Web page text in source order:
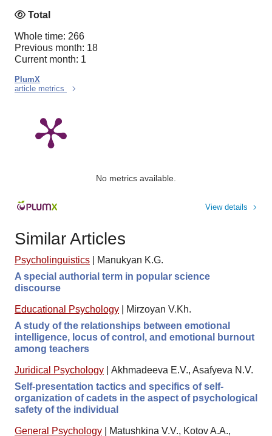
Total
Whole time: 266
Previous month: 18
Current month: 1
PlumX
article metrics
No metrics available.
View details
Similar Articles
Psycholinguistics
Manukyan K.G.
A special authorial term in popular science
discourse
Educational Psychology
Mirzoyan V.Kh.
A study of the relationships between emotional
intelligence, locus of control, and emotional burnout
among teachers
Juridical Psychology
Akhmadeeva E.V., Asafyeva N.V.
Self-presentation tactics and specifics of self-
organization of cadets in the aspect of psychological
safety of the individual
General Psychology
Matushkina V.V., Kotov A.A.,